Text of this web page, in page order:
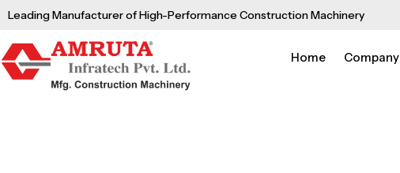
Skip
content
Leading Manufacturer of High-Performance Construction Machinery
Home Company